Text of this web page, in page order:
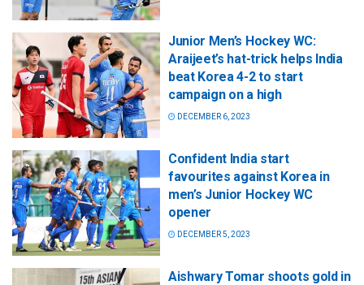
Junior Men’s Hockey WC:
Araijeet’s hat-trick helps India
beat Korea 4-2 to start
campaign on a high
DECEMBER 6, 2023
Confident India start
favourites against Korea in
men’s Junior Hockey WC
opener
DECEMBER 5, 2023
Aishwary Tomar shoots gold in